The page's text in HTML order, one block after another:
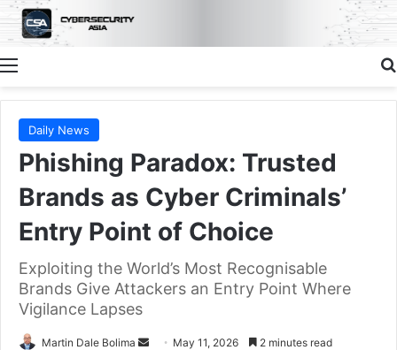
Menu
Daily News
Phishing Paradox: Trusted
Brands as Cyber Criminals’
Entry Point of Choice
Exploiting the World’s Most Recognisable
Brands Give Attackers an Entry Point Where
Vigilance Lapses
Martin Dale Bolima
Send May 11, 2026 2 minutes read